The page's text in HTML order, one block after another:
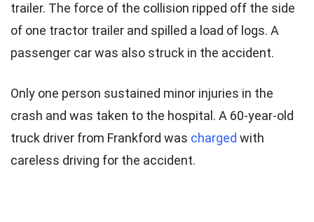
trailer. The force of the collision ripped off the side
of one tractor trailer and spilled a load of logs. A
passenger car was also struck in the accident.
Only one person sustained minor injuries in the
crash and was taken to the hospital. A 60-year-old
truck driver from Frankford was charged with
careless driving for the accident.